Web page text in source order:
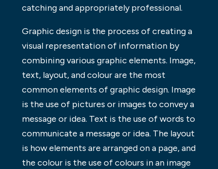
catching and appropriately professional.
Graphic design is the process of creating a
visual representation of information by
combining various graphic elements. Image,
text, layout, and colour are the most
common elements of graphic design. Image
is the use of pictures or images to convey a
message or idea. Text is the use of words to
communicate a message or idea. The layout
is how elements are arranged on a page, and
the colour is the use of colours in an image